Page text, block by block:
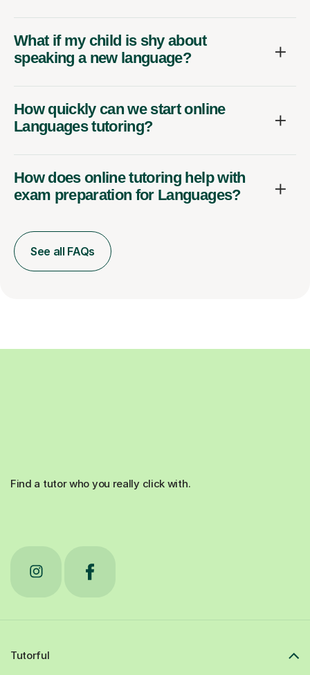
What if my child is shy about
speaking a new language?
How quickly can we start online
Languages tutoring?
How does online tutoring help with
exam preparation for Languages?
See all FAQs
Find a tutor who you really click with.
Tutorful